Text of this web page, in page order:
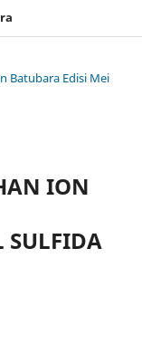
Batubara Edisi Mei
ION
SULFIDA